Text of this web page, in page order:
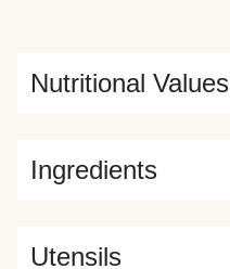
Ingredients
Nutritional Values
Utensils